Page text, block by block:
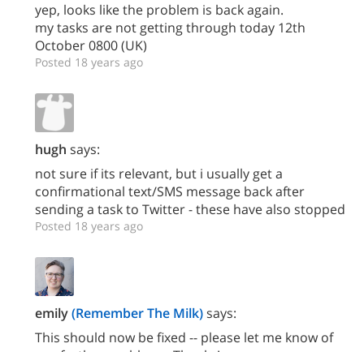
yep, looks like the problem is back again.
my tasks are not getting through today 12th
October 0800 (UK)
Posted 18 years ago
hugh says:
not sure if its relevant, but i usually get a
confirmational text/SMS message back after
sending a task to Twitter - these have also stopped
Posted 18 years ago
emily(Remember The Milk)says:
This should now be fixed -- please let me know of